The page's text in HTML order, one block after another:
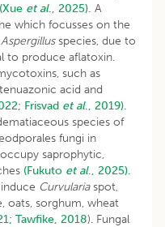
(Xue et al., 2025). A
which focusses on the
Aspergillusspecies, due to
to produce aflatoxin.
such as
acid and
Frisvad et al., 2019).
species of
fungi in
saprophytic,
(Fukuto et al., 2025).
Curvulariaspot,
oats, sorghum, wheat
Tawfike, 2018). Fungal